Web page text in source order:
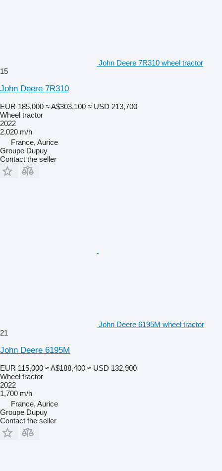
John Deere 7R310 wheel tractor
15
John Deere 7R310
EUR 185,000 ≈ A$303,100 ≈ USD 213,700
Wheel tractor
2022
2,020 m/h
France, Aurice
Groupe Dupuy
Contact the seller
John Deere 6195M wheel tractor
21
John Deere 6195M
EUR 115,000 ≈ A$188,400 ≈ USD 132,900
Wheel tractor
2022
1,700 m/h
France, Aurice
Groupe Dupuy
Contact the seller